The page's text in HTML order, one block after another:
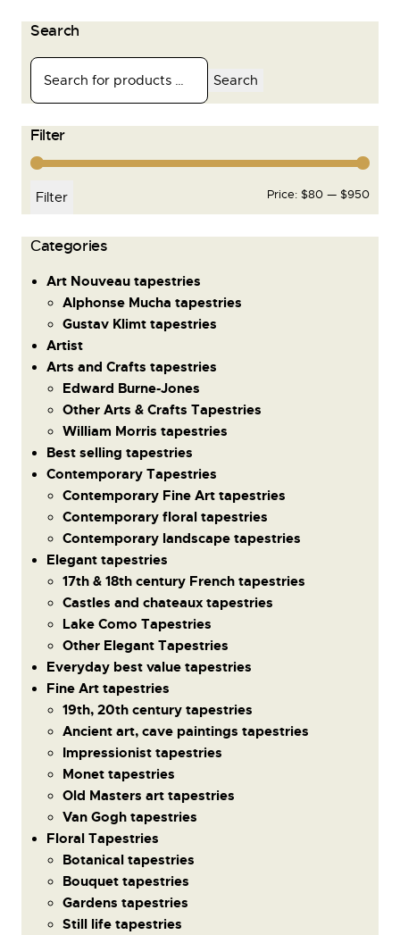
Search
Search
Filter
Filter Price: $80 — $950
Сategories
Art Nouveau tapestries
Alphonse Mucha tapestries
Gustav Klimt tapestries
Artist
Arts and Crafts tapestries
Edward Burne-Jones
Other Arts & Crafts Tapestries
William Morris tapestries
Best selling tapestries
Contemporary Tapestries
Contemporary Fine Art tapestries
Contemporary floral tapestries
Contemporary landscape tapestries
Elegant tapestries
17th & 18th century French tapestries
Castles and chateaux tapestries
Lake Como Tapestries
Other Elegant Tapestries
Everyday best value tapestries
Fine Art tapestries
19th, 20th century tapestries
Ancient art, cave paintings tapestries
Impressionist tapestries
Monet tapestries
Old Masters art tapestries
Van Gogh tapestries
Floral Tapestries
Botanical tapestries
Bouquet tapestries
Gardens tapestries
Still life tapestries